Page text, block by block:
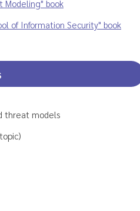
Modeling" book
of Information Security" book
threat models